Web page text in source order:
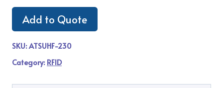
Add to Quote
SKU:ATSUHF-230
Category: RFID